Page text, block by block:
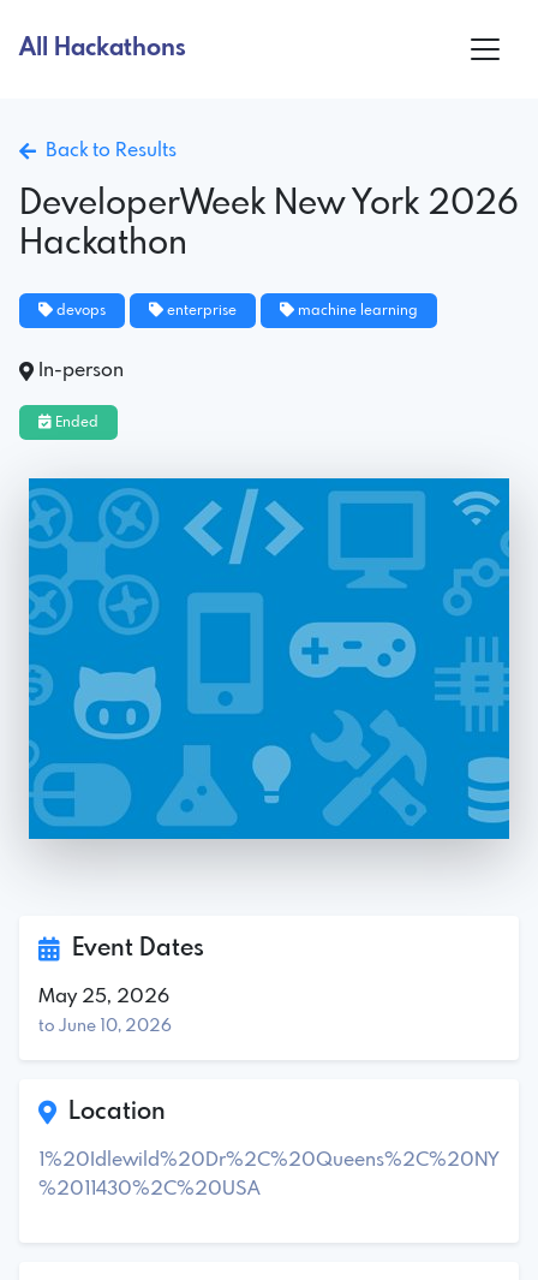
All Hackathons
Back to Results
DeveloperWeek New York 2026
Hackathon
devops enterprise machine learning
In-person
Ended
Event Dates
May 25, 2026
to June 10, 2026
Location
1%20Idlewild%20Dr%2C%20Queens%2C%20NY
%2011430%2C%20USA